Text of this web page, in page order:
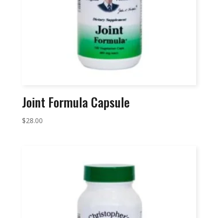
Joint Formula Capsule
$28.00